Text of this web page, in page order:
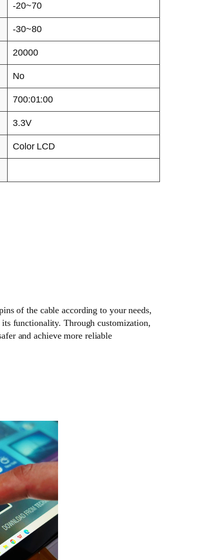
-20~70
-30~80
20000
No
700:01:00
3.3V
Color LCD
of the cable according to your needs,
functionality. Through customization,
and achieve more reliable